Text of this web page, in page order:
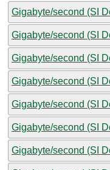
Gigabyte/second (SI
Gigabyte/second (SI
Gigabyte/second (SI
Gigabyte/second (SI
Gigabyte/second (SI
Gigabyte/second (SI
Gigabyte/second (SI